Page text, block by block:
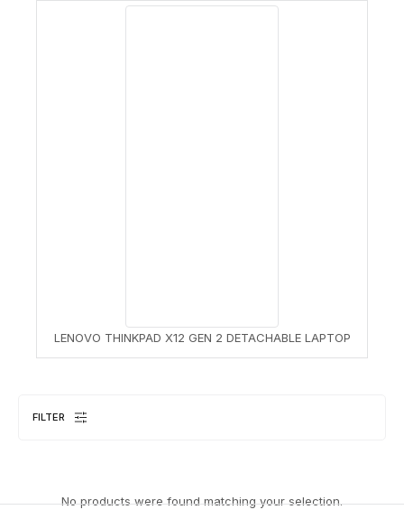
LENOVO THINKPAD X12 GEN 2 DETACHABLE LAPTOP
FILTER
No products were found matching your selection.